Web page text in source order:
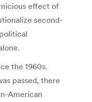
effect of
second-
the 1960s.
passed, there
American